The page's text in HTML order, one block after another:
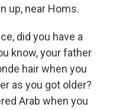
up, near Homs.
did you have a
know, your father
hair when you
as you got older?
Arab when you